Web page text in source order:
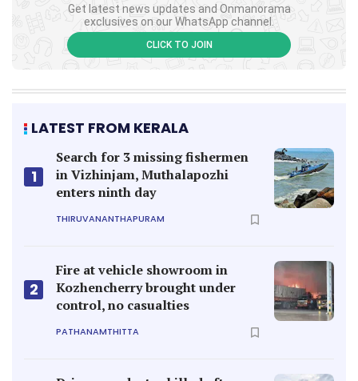
Get latest news updates and Onmanorama
exclusives on our WhatsApp channel.
CLICK TO JOIN
LATEST FROM KERALA
1
Search for 3 missing fishermen
in Vizhinjam, Muthalapozhi
enters ninth day
THIRUVANANTHAPURAM
2
Fire at vehicle showroom in
Kozhencherry brought under
control, no casualties
PATHANAMTHITTA